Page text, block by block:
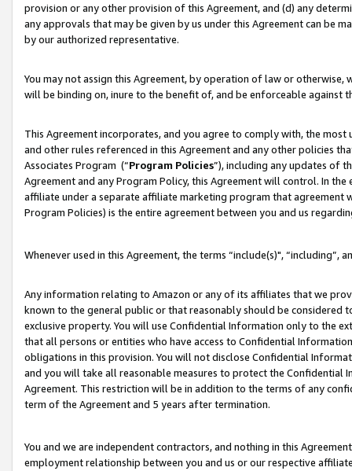
provision or any other provision of this Agreement, and (d) any
any approvals that may be given by us under this Agreement can be
by our authorized representative.
You may not assign this Agreement, by operation of law or
will be binding on, inure to the benefit of, and be enforceable against
This Agreement incorporates, and you agree to comply with, the
and other rules referenced in this Agreement and any other policies
Associates Program (“Program Policies”), including any updates of
Agreement and any Program Policy, this Agreement will control. In
affiliate under a separate affiliate marketing program that agreement
Program Policies) is the entire agreement between you and us
Whenever used in this Agreement, the terms “include(s)",
Any information relating to Amazon or any of its affiliates that we
known to the general public or that reasonably should be considered
exclusive property. You will use Confidential Information only to the
that all persons or entities who have access to Confidential
obligations in this provision. You will not disclose Confidential
and you will take all reasonable measures to protect the Confidential
Agreement. This restriction will be in addition to the terms of any
term of the Agreement and 5 years after termination.
You and we are independent contractors, and nothing in this
employment relationship between you and us or our respective